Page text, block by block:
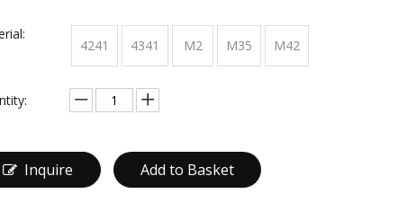
4241 4341 M2 M35 M42
Inquire Add to Basket